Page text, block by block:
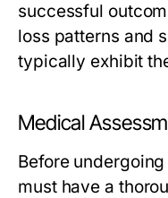
successful
loss patterns and
typically exhibit
Medical
Before
must have a